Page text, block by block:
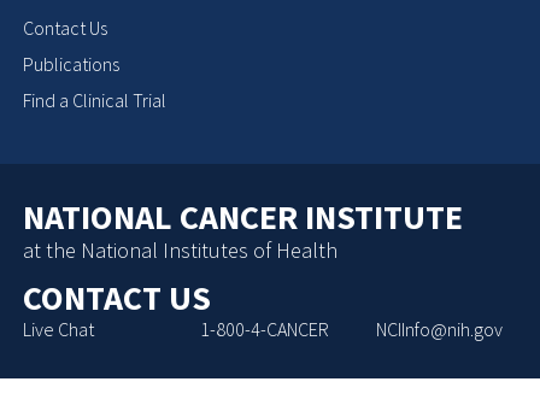
Contact Us
Publications
Find a Clinical Trial
NATIONAL CANCER INSTITUTE
at the National Institutes of Health
CONTACT US
Live Chat 1-800-4-CANCER NCIInfo@nih.gov